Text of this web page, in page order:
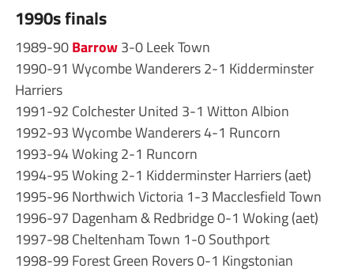
1990s finals
1989-90Barrow3-0 Leek Town
1990-91 Wycombe Wanderers 2-1 Kidderminster
Harriers
1991-92 Colchester United 3-1 Witton Albion
1992-93 Wycombe Wanderers 4-1 Runcorn
1993-94 Woking 2-1 Runcorn
1994-95 Woking 2-1 Kidderminster Harriers (aet)
1995-96 Northwich Victoria 1-3 Macclesfield Town
1996-97 Dagenham & Redbridge 0-1 Woking (aet)
1997-98 Cheltenham Town 1-0 Southport
1998-99 Forest Green Rovers 0-1 Kingstonian